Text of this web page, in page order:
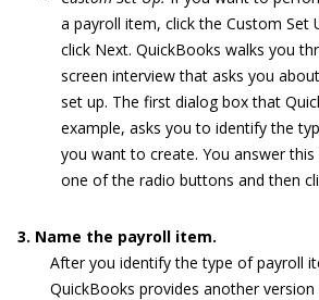
a payroll item, click the Custom Set
click Next. QuickBooks walks you
screen interview that asks you
set up. The first dialog box that
example, asks you to identify the
you want to create. You answer
one of the radio buttons and then
3. Name the payroll item.
After you identify the type of payroll
QuickBooks provides another